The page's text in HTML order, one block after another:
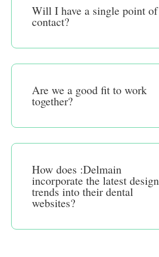
Will I have a single point of
contact?
Are we a good fit to work
together?
How does :Delmain
incorporate the latest design
trends into their dental
websites?